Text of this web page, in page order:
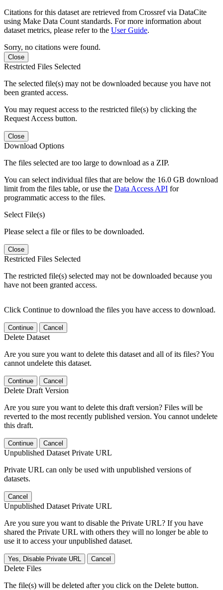
Citations for this dataset are retrieved from Crossref via DataCite
using Make Data Count standards. For more information about
dataset metrics, please refer to the User Guide.
Sorry, no citations were found.
Close
Restricted Files Selected
The selected file(s) may not be downloaded because you have not
been granted access.
You may request access to the restricted file(s) by clicking the
Request Access button.
Close
Download Options
The files selected are too large to download as a ZIP.
You can select individual files that are below the 16.0 GB download
limit from the files table, or use the Data Access API for
programmatic access to the files.
Select File(s)
Please select a file or files to be downloaded.
Close
Restricted Files Selected
The restricted file(s) selected may not be downloaded because you
have not been granted access.
Click Continue to download the files you have access to download.
Continue Cancel
Delete Dataset
Are you sure you want to delete this dataset and all of its files? You
cannot undelete this dataset.
Continue Cancel
Delete Draft Version
Are you sure you want to delete this draft version? Files will be
reverted to the most recently published version. You cannot undelete
this draft.
Continue Cancel
Unpublished Dataset Private URL
Private URL can only be used with unpublished versions of
datasets.
Cancel
Unpublished Dataset Private URL
Are you sure you want to disable the Private URL? If you have
shared the Private URL with others they will no longer be able to
use it to access your unpublished dataset.
Yes, Disable Private URL Cancel
Delete Files
The file(s) will be deleted after you click on the Delete button.